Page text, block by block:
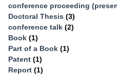
conference proceeding
Doctoral Thesis (3)
conference talk (2)
Book (1)
Part of a Book (1)
Patent (1)
Report (1)